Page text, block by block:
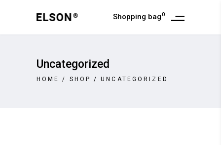
Shopping bag0
Uncategorized
HOME / SHOP / UNCATEGORIZED